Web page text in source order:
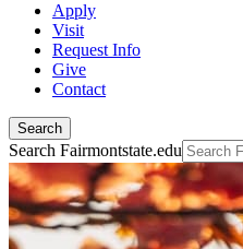
Apply
Visit
Request Info
Give
Contact
Search
Search Fairmontstate.edu